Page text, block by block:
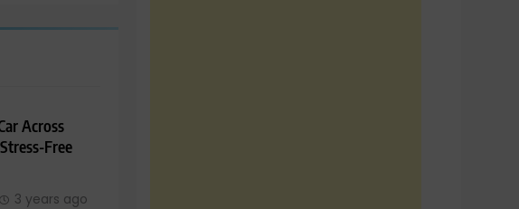
Across
Free
3 years ago